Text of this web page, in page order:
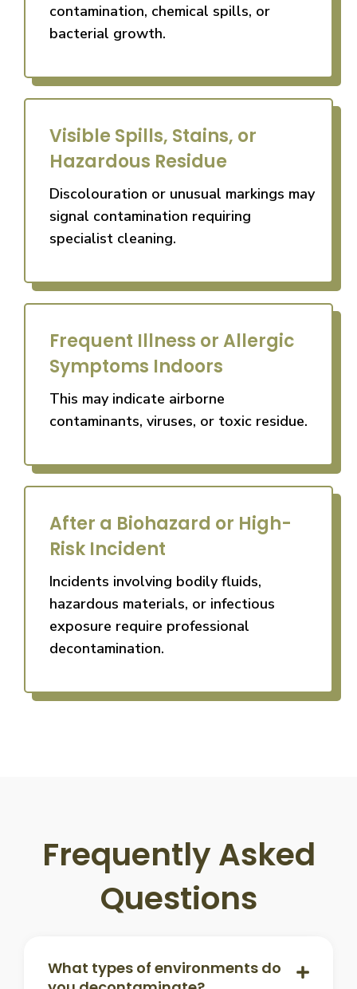
contamination, chemical spills, or
bacterial growth.
Visible Spills, Stains, or
Hazardous Residue
Discolouration or unusual markings may
signal contamination requiring
specialist cleaning.
Frequent Illness or Allergic
Symptoms Indoors
This may indicate airborne
contaminants, viruses, or toxic residue.
After a Biohazard or High-
Risk Incident
Incidents involving bodily fluids,
hazardous materials, or infectious
exposure require professional
decontamination.
Frequently Asked
Questions
What types of environments do